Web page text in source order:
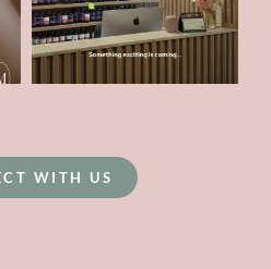
WITH US